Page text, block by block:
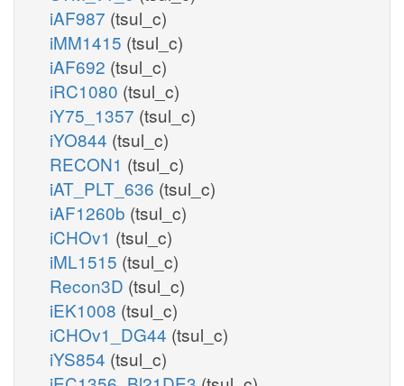
iAF987 (tsul_c)
iMM1415 (tsul_c)
iAF692 (tsul_c)
iRC1080 (tsul_c)
iY75_1357 (tsul_c)
iYO844 (tsul_c)
RECON1 (tsul_c)
iAT_PLT_636 (tsul_c)
iAF1260b (tsul_c)
iCHOv1 (tsul_c)
iML1515 (tsul_c)
Recon3D (tsul_c)
iEK1008 (tsul_c)
iCHOv1_DG44 (tsul_c)
iYS854 (tsul_c)